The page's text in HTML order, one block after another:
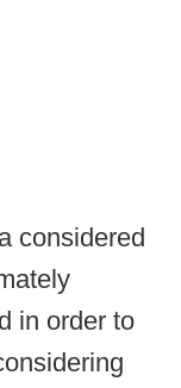
considered
in order to